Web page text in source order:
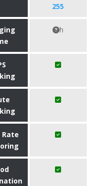
255
h